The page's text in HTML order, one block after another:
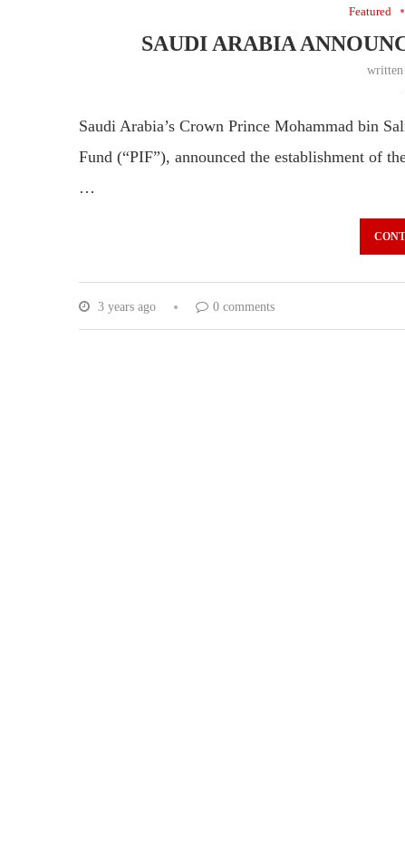
Featured
SAUDI ARABIA
Saudi Arabia’s Crown Prince Mohammad bin
Fund (“PIF”), announced the establishment of
…
3 years ago 0 comments